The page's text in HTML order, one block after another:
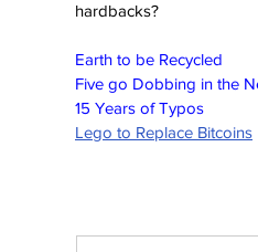
hardbacks?
Earth to be Recycled
Five go Dobbing in the
15 Years of Typos
Lego to Replace Bitcoins